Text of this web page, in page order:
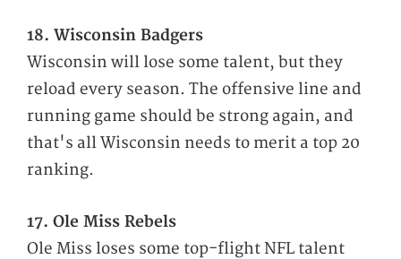
18. Wisconsin Badgers
Wisconsin will lose some talent, but they
reload every season. The offensive line and
running game should be strong again, and
that's all Wisconsin needs to merit a top 20
ranking.
17. Ole Miss Rebels
Ole Miss loses some top-flight NFL talent